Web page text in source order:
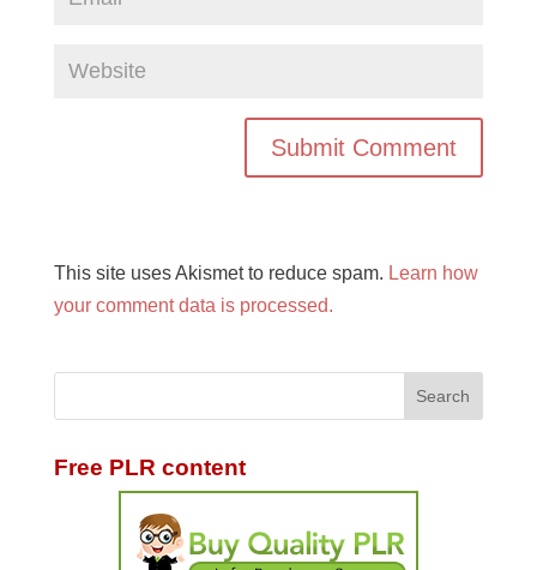
This site uses Akismet to reduce spam. Learn how
your comment data is processed.
Free PLR content